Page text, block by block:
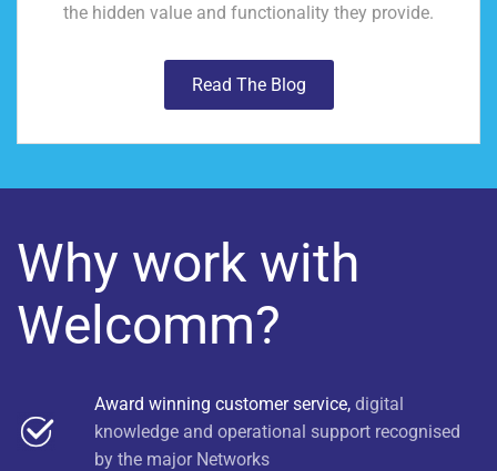
the hidden value and functionality they provide.
Read The Blog
Why work with
Welcomm?
Award winning customer service, digital
knowledge and operational support recognised
by the major Networks